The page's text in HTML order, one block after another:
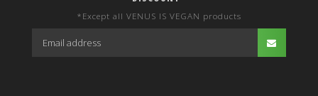
*Except all VENUS IS VEGAN products